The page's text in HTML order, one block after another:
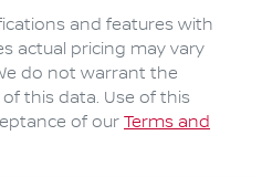
and features with
actual pricing may vary
do not warrant the
this data. Use of this
of our Terms and